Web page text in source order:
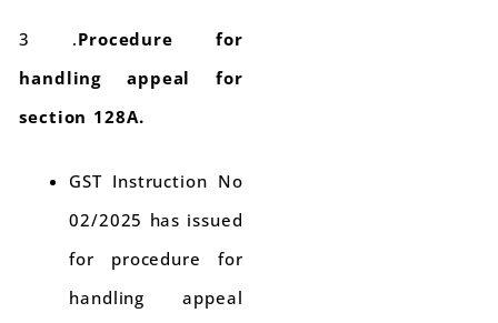
3 .Procedure for
handling appeal for
section 128A.
GST Instruction No
02/2025 has issued
for procedure for
handling appeal